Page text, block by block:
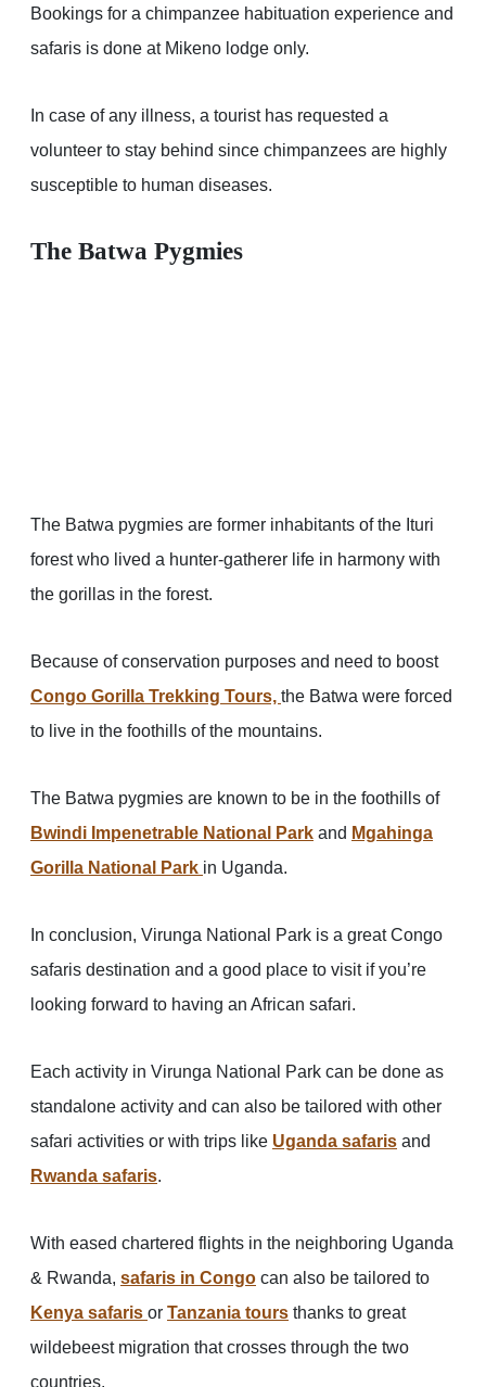
Bookings for a chimpanzee habituation experience and
safaris is done at Mikeno lodge only.
In case of any illness, a tourist has requested a
volunteer to stay behind since chimpanzees are highly
susceptible to human diseases.
The Batwa Pygmies
The Batwa pygmies are former inhabitants of the Ituri
forest who lived a hunter-gatherer life in harmony with
the gorillas in the forest.
Because of conservation purposes and need to boost
Congo Gorilla Trekking Tours, the Batwa were forced
to live in the foothills of the mountains.
The Batwa pygmies are known to be in the foothills of
Bwindi Impenetrable National Park and Mgahinga
Gorilla National Park in Uganda.
In conclusion, Virunga National Park is a great Congo
safaris destination and a good place to visit if you’re
looking forward to having an African safari.
Each activity in Virunga National Park can be done as
standalone activity and can also be tailored with other
safari activities or with trips like Uganda safaris and
Rwanda safaris.
With eased chartered flights in the neighboring Uganda
& Rwanda, safaris in Congo can also be tailored to
Kenya safaris or Tanzania tours thanks to great
wildebeest migration that crosses through the two
countries.